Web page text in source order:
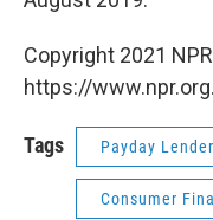
Copyright 2021
https://www.npr.org.
Tags Payday
Consumer